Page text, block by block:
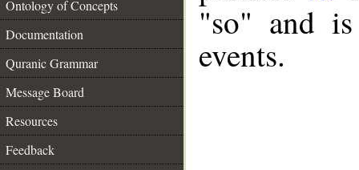
Ontology of Concepts
Documentation
Quranic Grammar
Message Board
Resources
Feedback
"so" and
events.